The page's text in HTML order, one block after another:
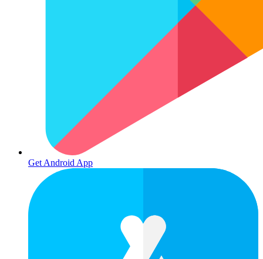
Get Android App